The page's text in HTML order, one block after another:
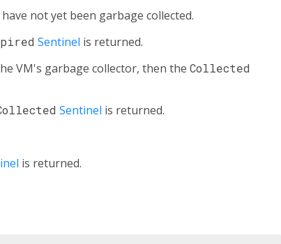
not yet been garbage collected.
Sentinel is returned.
VM's garbage collector, then the Collected
Sentinel is returned.
is returned.